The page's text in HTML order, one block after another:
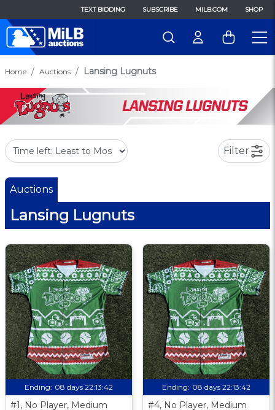
TEXT BIDDING SUBSCRIBE MILB.COM SHOP
Home Auctions Lansing Lugnuts
Filter
Auctions
Lansing Lugnuts
Ending: 08 days 22:13:41
#1, No Player, Medium
Ending: 08 days 22:13:41
#4, No Player, Medium